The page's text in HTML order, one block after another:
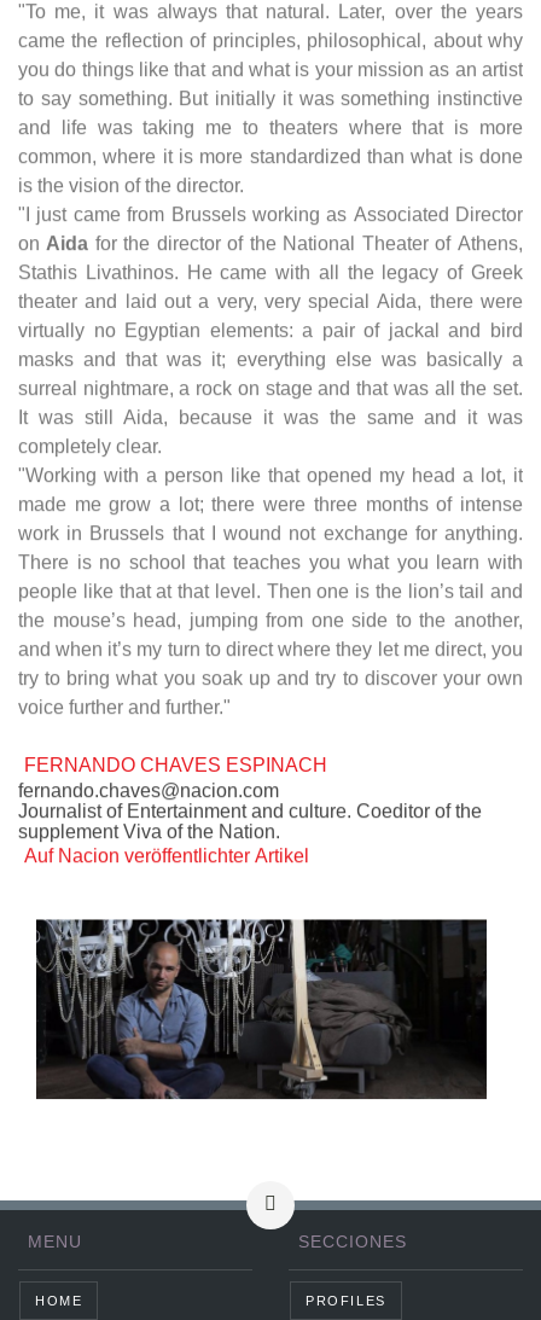
"To me, it was always that natural. Later, over the years
came the reflection of principles, philosophical, about why
you do things like that and what is your mission as an artist
to say something. But initially it was something instinctive
and life was taking me to theaters where that is more
common, where it is more standardized than what is done
is the vision of the director.
"I just came from Brussels working as Associated Director
on Aida for the director of the National Theater of Athens,
Stathis Livathinos. He came with all the legacy of Greek
theater and laid out a very, very special Aida, there were
virtually no Egyptian elements: a pair of jackal and bird
masks and that was it; everything else was basically a
surreal nightmare, a rock on stage and that was all the set.
It was still Aida, because it was the same and it was
completely clear.
"Working with a person like that opened my head a lot, it
made me grow a lot; there were three months of intense
work in Brussels that I wound not exchange for anything.
There is no school that teaches you what you learn with
people like that at that level. Then one is the lion’s tail and
the mouse’s head, jumping from one side to the another,
and when it’s my turn to direct where they let me direct, you
try to bring what you soak up and try to discover your own
voice further and further."
FERNANDO CHAVES ESPINACH
fernando.chaves@nacion.com
Journalist of Entertainment and culture. Coeditor of the
supplement Viva of the Nation.
Auf Nacion veröffentlichter Artikel
MENU
HOME
SECCIONES
PROFILES